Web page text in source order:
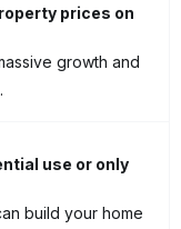
prices on
growth and
use or only
build your home